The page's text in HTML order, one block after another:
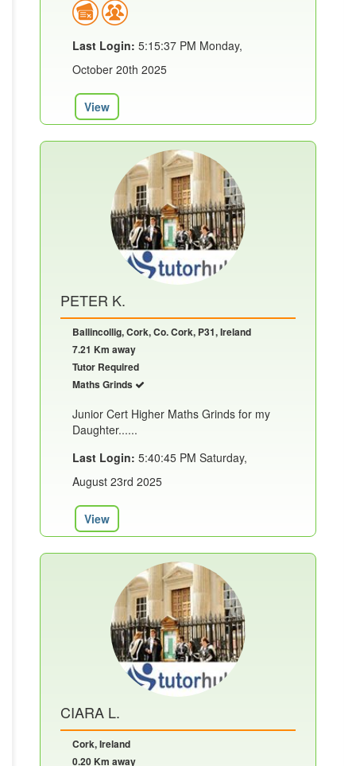
Last Login: 5:15:37 PM Monday,
October 20th 2025
View
PETER K.
Ballincollig, Cork, Co. Cork, P31, Ireland
7.21 Km away
Tutor Required
Maths Grinds
Junior Cert Higher Maths Grinds for my
Daughter......
Last Login: 5:40:45 PM Saturday,
August 23rd 2025
View
CIARA L.
Cork, Ireland
0.20 Km away